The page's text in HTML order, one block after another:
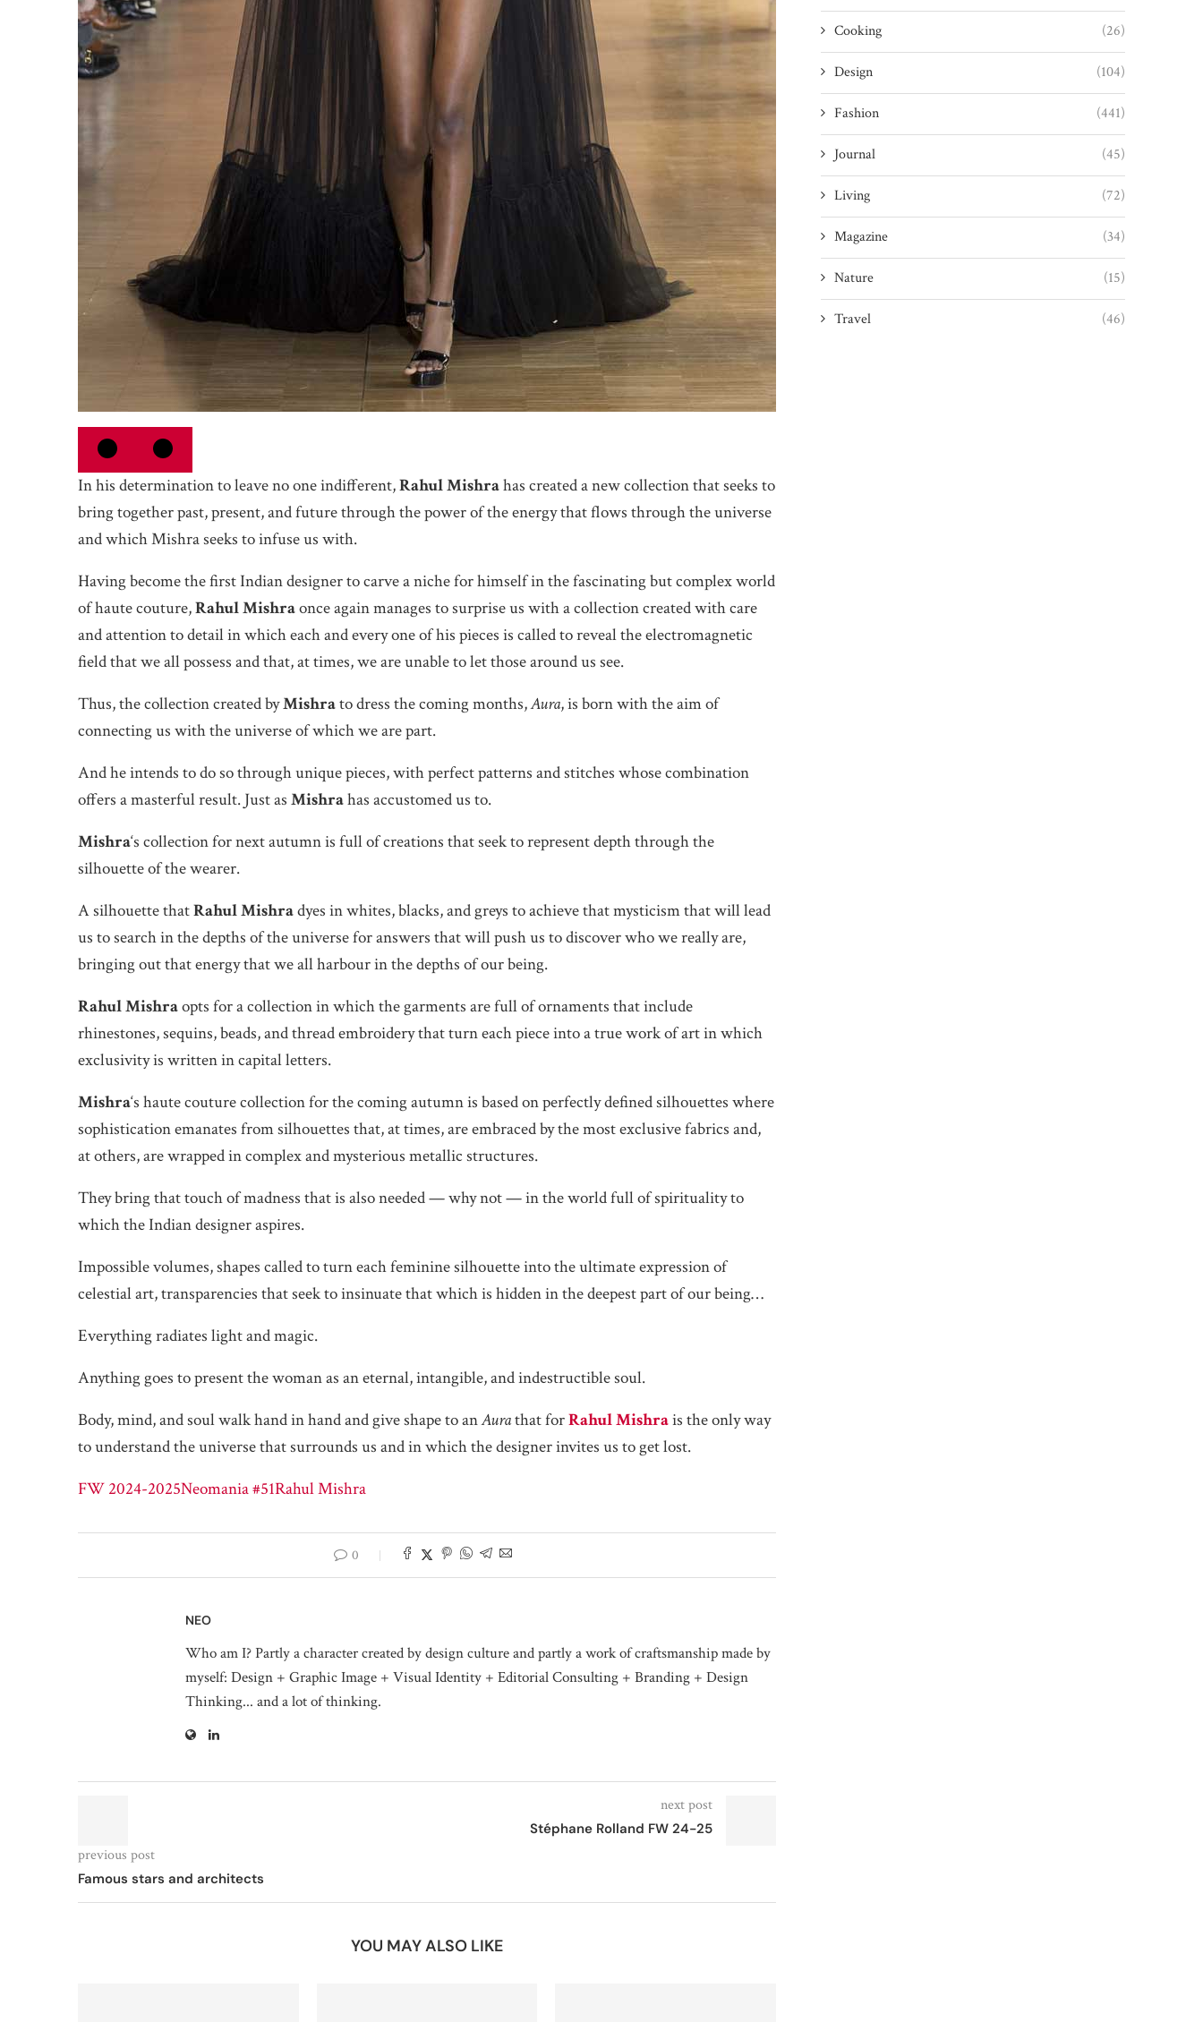
In his determination to leave no one indifferent,Rahul Mishrahas created a new collection that seeks to
bring together past, present, and future through the power of the energy that flows through the universe
and which Mishra seeks to infuse us with.
Having become the first Indian designer to carve a niche for himself in the fascinating but complex world
of haute couture,Rahul Mishraonce again manages to surprise us with a collection created with care
and attention to detail in which each and every one of his pieces is called to reveal the electromagnetic
field that we all possess and that, at times, we are unable to let those around us see.
Thus, the collection created byMishrato dress the coming months,Aura, is born with the aim of
connecting us with the universe of which we are part.
And he intends to do so through unique pieces, with perfect patterns and stitches whose combination
offers a masterful result. Just as Mishrahas accustomed us to.
Mishra‘s collection for next autumn is full of creations that seek to represent depth through the
silhouette of the wearer.
A silhouette thatRahul Mishradyes in whites, blacks, and greys to achieve that mysticism that will lead
us to search in the depths of the universe for answers that will push us to discover who we really are,
bringing out that energy that we all harbour in the depths of our being.
Rahul Mishraopts for a collection in which the garments are full of ornaments that include
rhinestones, sequins, beads, and thread embroidery that turn each piece into a true work of art in which
exclusivity is written in capital letters.
Mishra‘s haute couture collection for the coming autumn is based on perfectly defined silhouettes where
sophistication emanates from silhouettes that, at times, are embraced by the most exclusive fabrics and,
at others, are wrapped in complex and mysterious metallic structures.
They bring that touch of madness that is also needed — why not — in the world full of spirituality to
which the Indian designer aspires.
Impossible volumes, shapes called to turn each feminine silhouette into the ultimate expression of
celestial art, transparencies that seek to insinuate that which is hidden in the deepest part of our being…
Everything radiates light and magic.
Anything goes to present the woman as an eternal, intangible, and indestructible soul.
Body, mind, and soul walk hand in hand and give shape to anAurathat forRahul Mishrais the only way
to understand the universe that surrounds us and in which the designer invites us to get lost.
FW 2024-2025Neomania #51Rahul Mishra
0
NEO
Who am I? Partly a character created by design culture and partly a work of craftsmanship made by
myself: Design + Graphic Image + Visual Identity + Editorial Consulting + Branding + Design
Thinking... and a lot of thinking.
previous post
Famous stars and architects
next post
Stéphane Rolland FW 24-25
YOU MAY ALSO LIKE
Cooking (26)
Design (104)
Fashion (441)
Journal (45)
Living (72)
Magazine (34)
Nature (15)
Travel (46)